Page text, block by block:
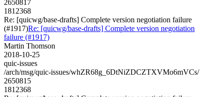
2650817
1812368
Re: [quicwg/base-drafts] Complete version negotiation failure
(#1917)Re: [quicwg/base-drafts] Complete version negotiation
failure (#1917)
Martin Thomson
2018-10-25
quic-issues
/arch/msg/quic-issues/whZR68g_6DtNiZDCZTXVMo6mVCs/
2650815
1812368